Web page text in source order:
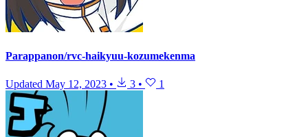
Parappanon/rvc-haikyuu-kozumekenma
Updated May 12, 2023 • 3 • 1